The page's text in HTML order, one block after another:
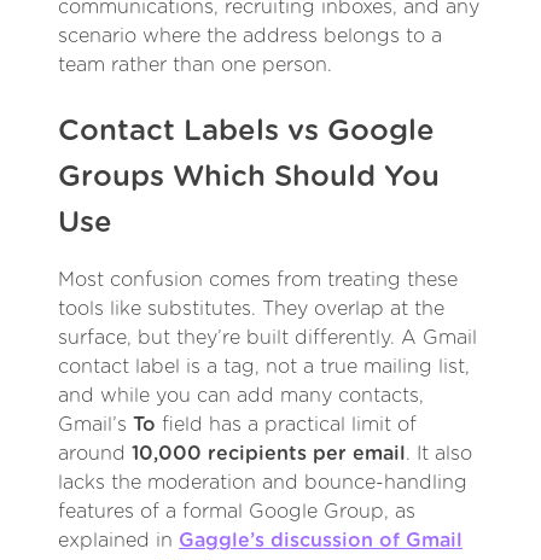
communications, recruiting inboxes, and any
scenario where the address belongs to a
team rather than one person.
Contact Labels vs Google
Groups Which Should You
Use
Most confusion comes from treating these
tools like substitutes. They overlap at the
surface, but they’re built differently. A Gmail
contact label is a tag, not a true mailing list,
and while you can add many contacts,
Gmail’s To field has a practical limit of
around 10,000 recipients per email . It also
lacks the moderation and bounce-handling
features of a formal Google Group, as
explained in Gaggle’s discussion of Gmail